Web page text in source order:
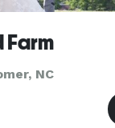
Farm
NC